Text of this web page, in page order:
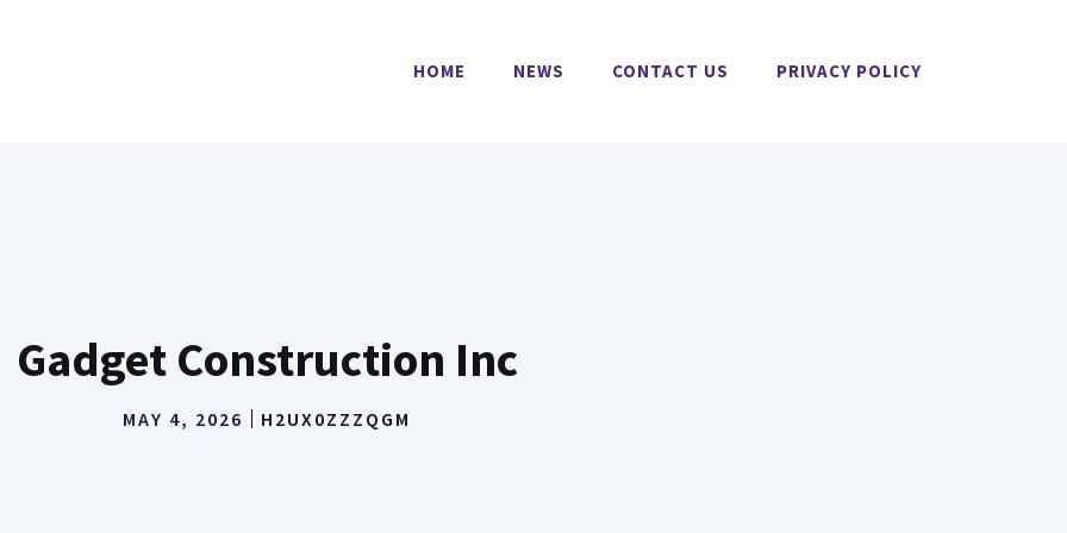
HOME NEWS CONTACT US PRIVACY POLICY
Gadget Construction Inc
MAY 4, 2026 H2UX0ZZZQGM